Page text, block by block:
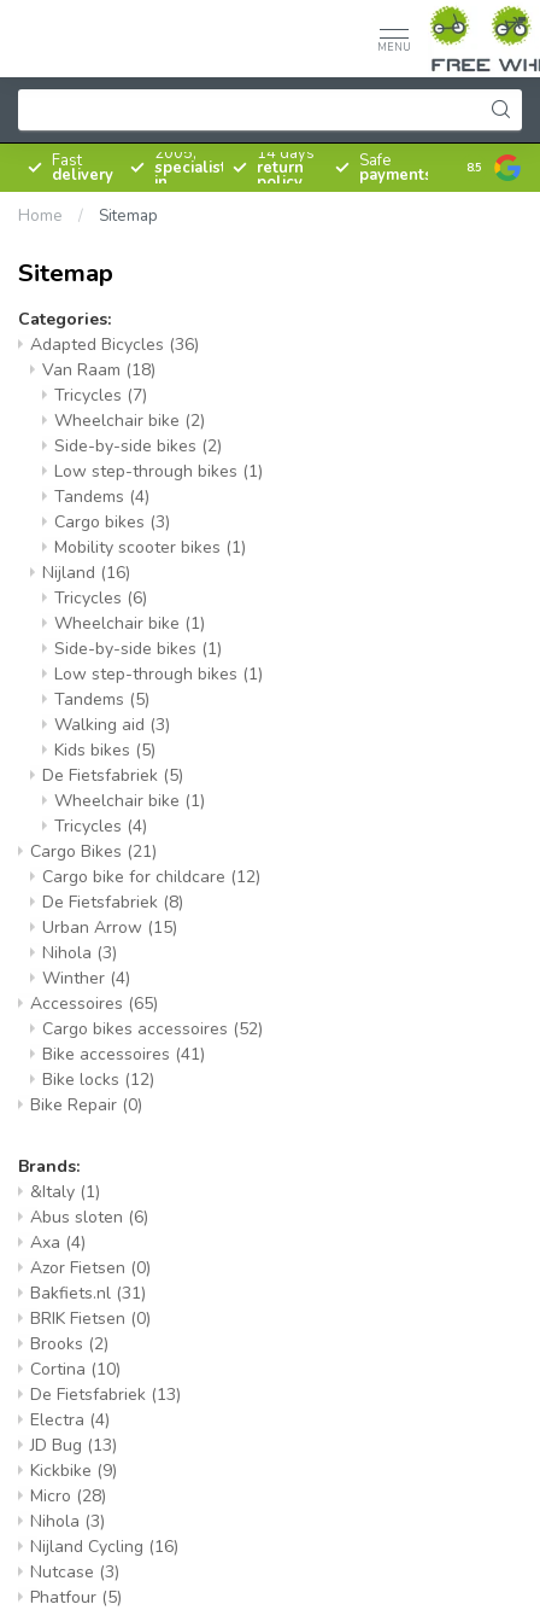
MENU
Fast
delivery
Since
2005,
specialist
in
bicycles
14 days
return
policy
Safe
payments 8.5
Home / Sitemap
Sitemap
Categories:
Adapted Bicycles (36)
Van Raam (18)
Tricycles (7)
Wheelchair bike (2)
Side-by-side bikes (2)
Low step-through bikes (1)
Tandems (4)
Cargo bikes (3)
Mobility scooter bikes (1)
Nijland (16)
Tricycles (6)
Wheelchair bike (1)
Side-by-side bikes (1)
Low step-through bikes (1)
Tandems (5)
Walking aid (3)
Kids bikes (5)
De Fietsfabriek (5)
Wheelchair bike (1)
Tricycles (4)
Cargo Bikes (21)
Cargo bike for childcare (12)
De Fietsfabriek (8)
Urban Arrow (15)
Nihola (3)
Winther (4)
Accessoires (65)
Cargo bikes accessoires (52)
Bike accessoires (41)
Bike locks (12)
Bike Repair (0)
Brands:
&Italy (1)
Abus sloten (6)
Axa (4)
Azor Fietsen (0)
Bakfiets.nl (31)
BRIK Fietsen (0)
Brooks (2)
Cortina (10)
De Fietsfabriek (13)
Electra (4)
JD Bug (13)
Kickbike (9)
Micro (28)
Nihola (3)
Nijland Cycling (16)
Nutcase (3)
Phatfour (5)